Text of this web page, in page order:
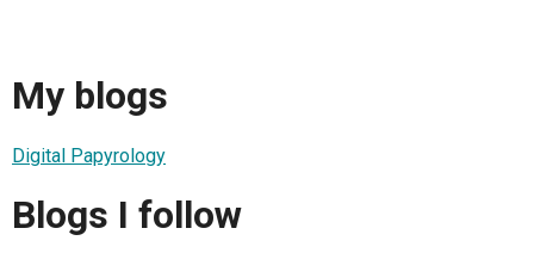
My blogs
Digital Papyrology
Blogs I follow